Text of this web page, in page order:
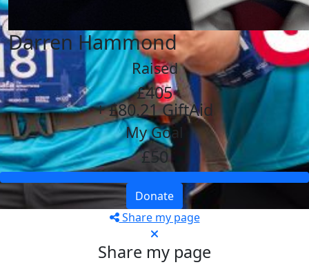
Darren Hammond
Raised
£405
+ £80.21 GiftAid
My Goal
£50
Donate
Share my page
Share my page